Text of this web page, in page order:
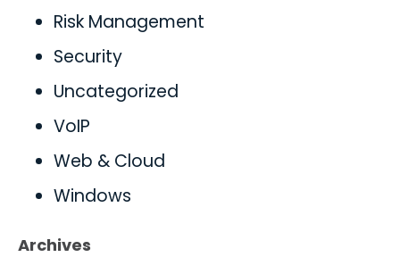
Risk Management
Security
Uncategorized
VoIP
Web & Cloud
Windows
Archives